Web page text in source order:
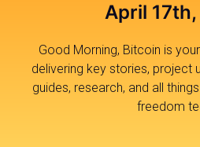
April
Good Morning, Bitcoin is
delivering key stories, project
guides, research, and all
freedom